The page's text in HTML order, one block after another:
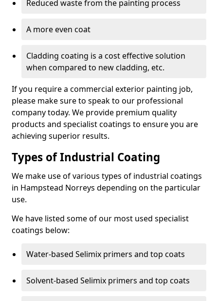
Reduced waste from the painting process
A more even coat
Cladding coating is a cost effective solution
when compared to new cladding, etc.
If you require a commercial exterior painting job,
please make sure to speak to our professional
company today. We provide premium quality
products and specialist coatings to ensure you are
achieving superior results.
Types of Industrial Coating
We make use of various types of industrial coatings
in Hampstead Norreys depending on the particular
use.
We have listed some of our most used specialist
coatings below:
Water-based Selimix primers and top coats
Solvent-based Selimix primers and top coats